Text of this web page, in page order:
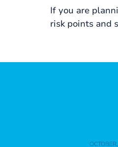
If you are
risk points and